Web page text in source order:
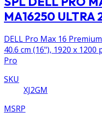
MA16250 ULTRA
DELL Pro Max 16
40.6 cm (16"), 1920 x 1200
Pro
SKU
XJ2GM
MSRP